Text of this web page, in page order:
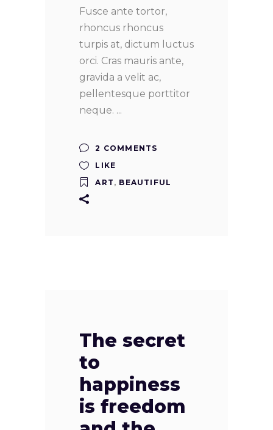
Fusce ante tortor,
rhoncus rhoncus
turpis at, dictum luctus
orci. Cras mauris ante,
gravida a velit ac,
pellentesque porttitor
neque.
2 COMMENTS
LIKE
ART , BEAUTIFUL
The secret
to
happiness
is freedom